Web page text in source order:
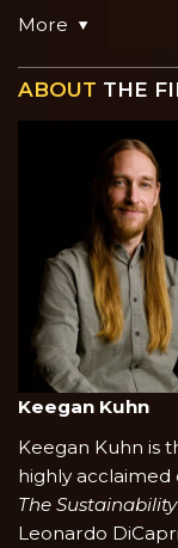
More
ABOUT THE
Keegan Kuhn
Keegan Kuhn is
highly
The
Leonardo